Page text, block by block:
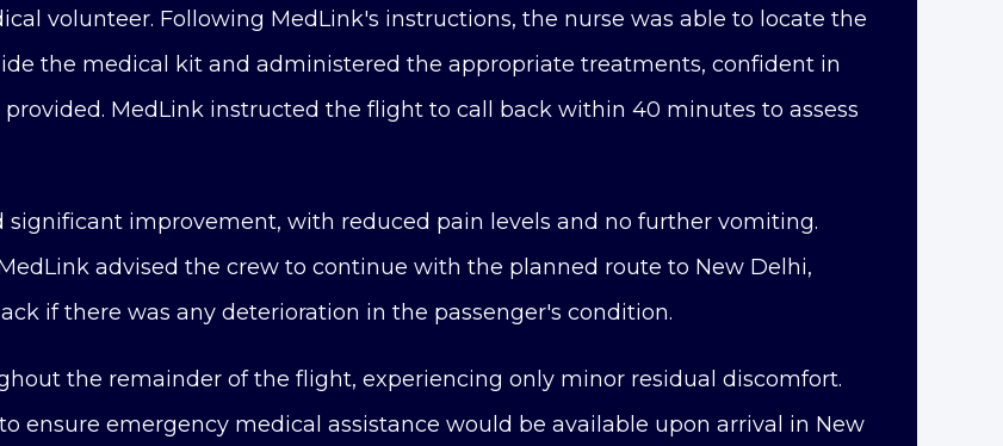
volunteer. Following MedLink's instructions, the nurse was able to locate the
the medical kit and administered the appropriate treatments, confident in
MedLink instructed the flight to call back within 40 minutes to assess
improvement, with reduced pain levels and no further vomiting.
advised the crew to continue with the planned route to New Delhi,
if there was any deterioration in the passenger's condition.
the remainder of the flight, experiencing only minor residual discomfort.
ensure emergency medical assistance would be available upon arrival in New